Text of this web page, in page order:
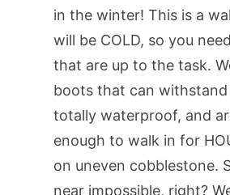
in the winter! This is a
will be COLD, so you
that are up to the task.
boots that can withstand
totally waterproof, and
enough to walk in for
on uneven cobblestone.
near impossible, right?